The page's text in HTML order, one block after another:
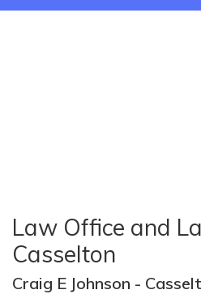
Law Office and
Casselton
Craig E Johnson -